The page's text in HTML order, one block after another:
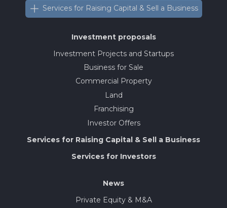
Services for Raising Capital & Sell a Business
Investment proposals
Investment Projects and Startups
Business for Sale
Commercial Property
Land
Franchising
Investor Offers
Services for Raising Capital & Sell a Business
Services for Investors
News
Private Equity & M&A